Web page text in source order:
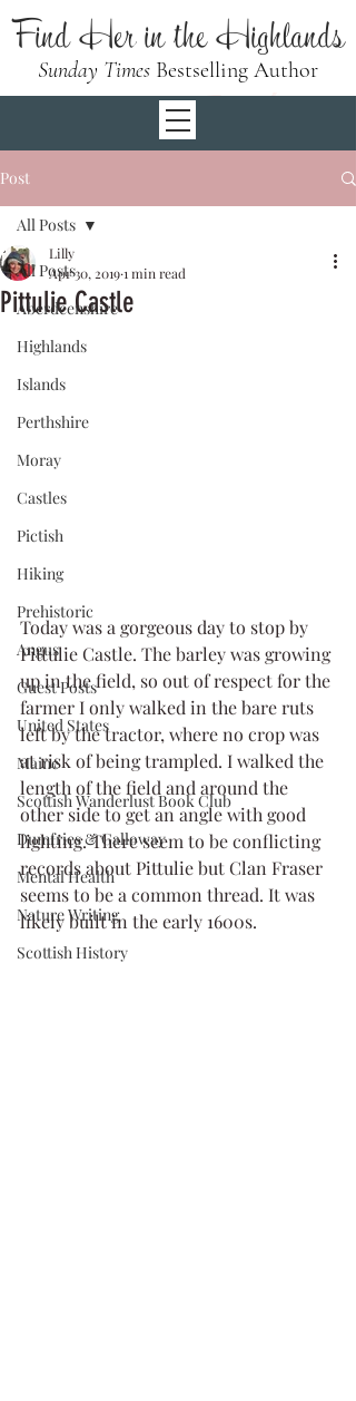
Find Her in the Highlands
Sunday Times Bestselling Author
Post
All Posts
Aberdeenshire
Highlands
Islands
Perthshire
Moray
Castles
Pictish
Hiking
Prehistoric
Angus
Guest Posts
United States
Maine
Scottish Wanderlust Book Club
Dumfries & Galloway
Mental Health
Nature Writing
Scottish History
All Posts
Pittulie Castle
Lilly
Apr 30, 20191 min read
Today was a gorgeous day to stop by
Pittulie Castle. The barley was growing
up in the field, so out of respect for the
farmer I only walked in the bare ruts
left by the tractor, where no crop was
at risk of being trampled. I walked the
length of the field and around the
other side to get an angle with good
lighting. There seem to be conflicting
records about Pittulie but Clan Fraser
seems to be a common thread. It was
likely built in the early 1600s.